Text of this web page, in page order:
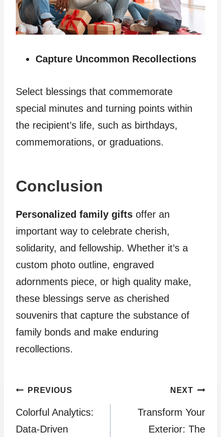
Capture Uncommon Recollections
Select blessings that commemorate
special minutes and turning points within
the recipient’s life, such as birthdays,
commemorations, or graduations.
Conclusion
Personalized family gifts offer an
important way to celebrate cherish,
solidarity, and fellowship. Whether it’s a
custom photo outline, engraved
adornments piece, or high quality make,
these blessings serve as cherished
souvenirs that capture the substance of
family bonds and make enduring
recollections.
Post
navigation
PREVIOUS
Colorful Analytics:
Data-Driven
NEXT
Transform Your
Exterior: The